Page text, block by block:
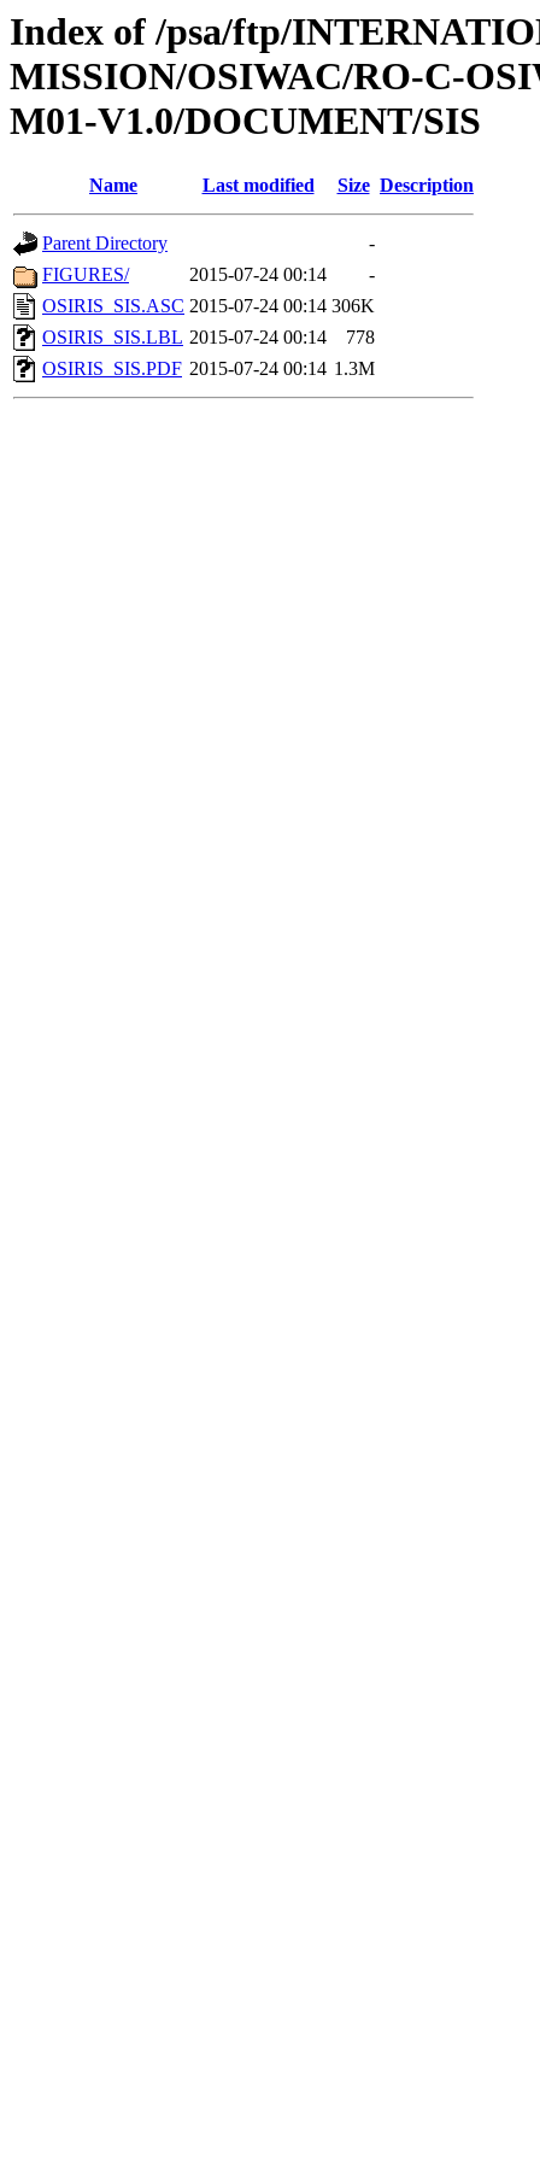
Index of /psa/ftp/
MISSION/OSIWAC/RO-C-
M01-V1.0/DOCUMENT/SIS
Name Last modified Size Description
Parent Directory
-
FIGURES/
2015-07-24 00:14
-
OSIRIS_SIS.ASC 2015-07-24 00:14 306K
OSIRIS_SIS.LBL 2015-07-24 00:14
778
OSIRIS_SIS.PDF 2015-07-24 00:14 1.3M